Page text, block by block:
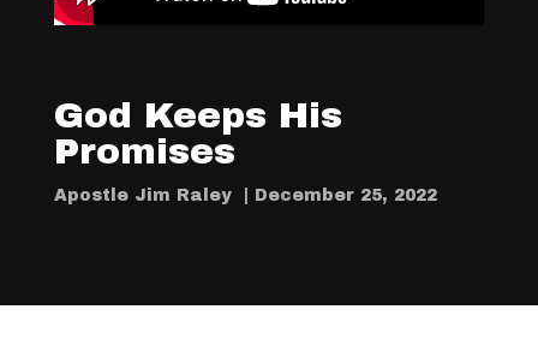
God Keeps His
Promises
Apostle Jim Raley | December 25, 2022